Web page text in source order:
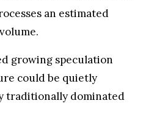
Ripple has moved
The focus now is
firmly placing XRP
financial systems.